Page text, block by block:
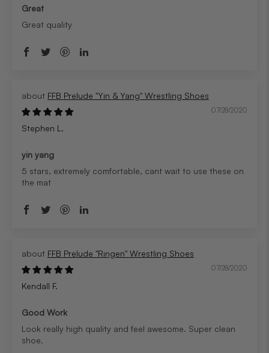
Great
Great quality
FFB Prelude "Yin & Yang" Wrestling Shoes
07/28/2020
Stephen L.
yin yang
5 stars, extremely comfortable, cant wait to use these on
the mat
FFB Prelude "Ringen" Wrestling Shoes
07/28/2020
Kendall F.
Good Work
Look really high quality and feel awesome. Super clean
shoe.